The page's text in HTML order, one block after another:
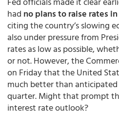
had no plans to raise rates
citing the country’s slowing
also under pressure from
rates as low as possible,
or not. However, the
on Friday that the United
much better than
quarter. Might that prompt
interest rate outlook?